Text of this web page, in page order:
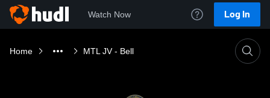
Watch Now Log In
Home MTL JV - Bell